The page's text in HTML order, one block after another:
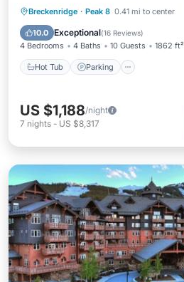
Breckenridge · Peak 8 0.41 mi to center
10.0 Exceptional(16 Reviews)
4 Bedrooms 4 Baths 10 Guests 1862 ft²
Hot Tub Parking
Hot Tub Parking
US $1,188/night
7 nights - US $8,317